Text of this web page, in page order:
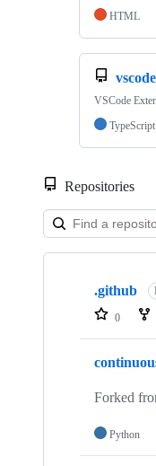
HTML
VSCode
TypeScript
Repositories
Showing
repositories
.github
0
Forked
Python